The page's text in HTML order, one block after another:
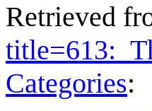
Retrieved
Categories: